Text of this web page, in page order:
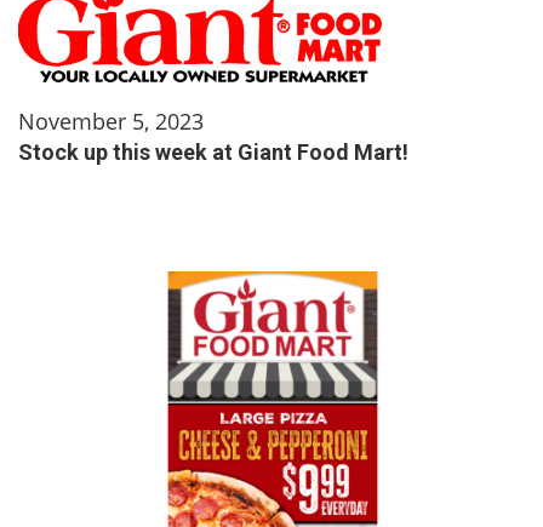
November 5, 2023
Stock up this week at Giant Food Mart!